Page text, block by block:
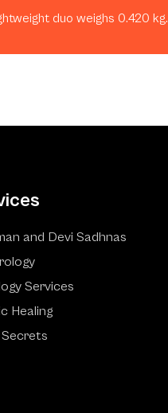
duo weighs 0.420 kg.
and Devi Sadhnas
Services
Healing